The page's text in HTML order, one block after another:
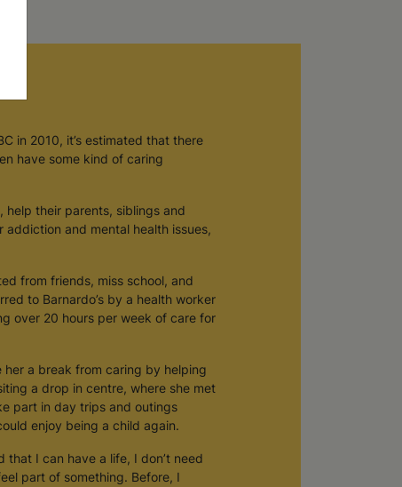
in 2010, it’s estimated that there
have some kind of caring
help their parents, siblings and
and mental health issues,
from friends, miss school, and
to Barnardo’s by a health worker
over 20 hours per week of care for
her a break from caring by helping
a drop in centre, where she met
part in day trips and outings
enjoy being a child again.
that I can have a life, I don’t need
part of something. Before, I